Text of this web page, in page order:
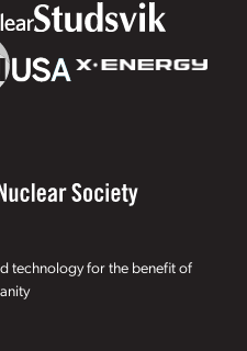
technology for the benefit of